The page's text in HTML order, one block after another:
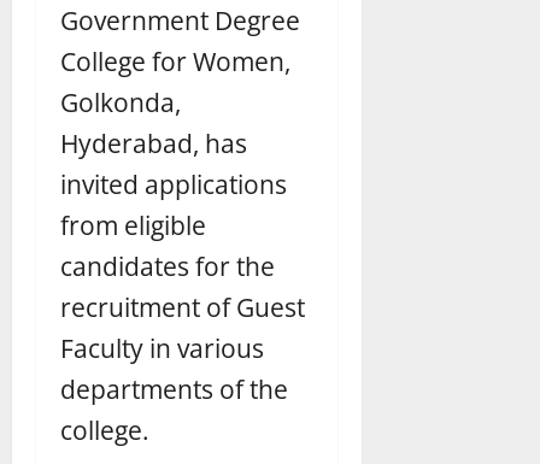
Government Degree
College for Women,
Golkonda,
Hyderabad, has
invited applications
from eligible
candidates for the
recruitment of Guest
Faculty in various
departments of the
college.